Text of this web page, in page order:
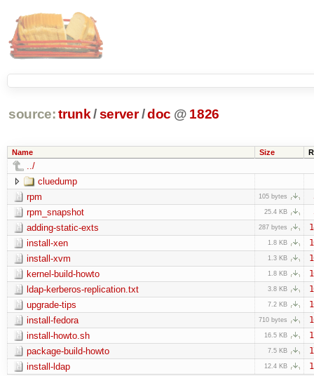
source: trunk /server /doc @ 1826
Name Size
../
cluedump
rpm
105 bytes
rpm_snapshot 25.4 KB
adding-static-exts 287 bytes
install-xen 1.8 KB
install-xvm 1.3 KB
kernel-build-howto 1.8 KB
ldap-kerberos-replication.txt 3.8 KB
upgrade-tips 7.2 KB
install-fedora 710 bytes
install-howto.sh 16.5 KB
package-build-howto 7.5 KB
install-ldap 12.4 KB